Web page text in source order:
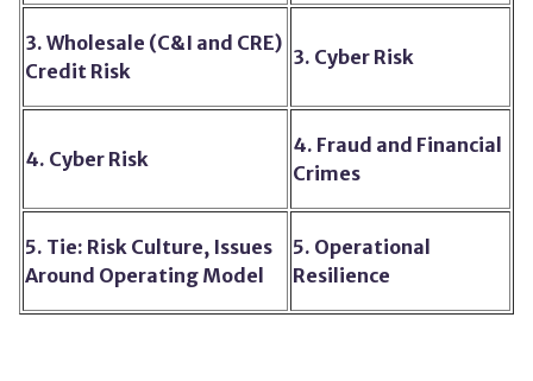
3. Wholesale (C&I and CRE)
Credit Risk
3. Cyber Risk
4. Cyber Risk
4. Fraud and Financial
Crimes
5. Tie: Risk Culture, Issues
Around Operating Model
5. Operational
Resilience